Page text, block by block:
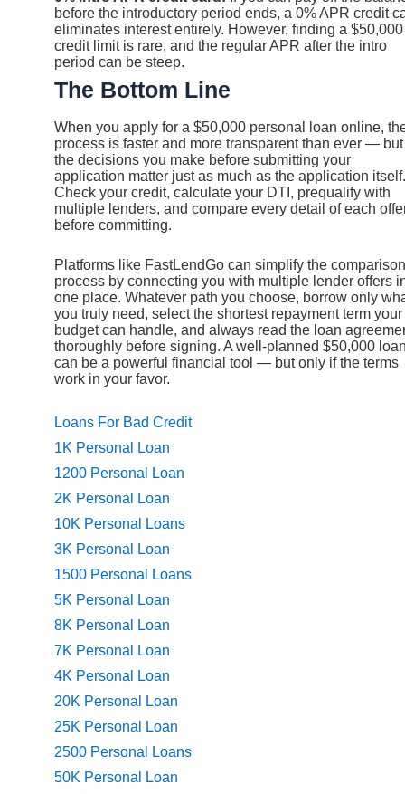
before the introductory period ends, a 0% APR credit
eliminates interest entirely. However, finding a $50,000
credit limit is rare, and the regular APR after the intro
period can be steep.
The Bottom Line
When you apply for a $50,000 personal loan online,
process is faster and more transparent than ever — but
the decisions you make before submitting your
application matter just as much as the application itself.
Check your credit, calculate your DTI, prequalify with
multiple lenders, and compare every detail of each
before committing.
Platforms like FastLendGo can simplify the comparison
process by connecting you with multiple lender offers
one place. Whatever path you choose, borrow only
you truly need, select the shortest repayment term your
budget can handle, and always read the loan
thoroughly before signing. A well-planned $50,000
can be a powerful financial tool — but only if the terms
work in your favor.
Loans For Bad Credit
1K Personal Loan
1200 Personal Loan
2K Personal Loan
10K Personal Loans
3K Personal Loan
1500 Personal Loans
5K Personal Loan
8K Personal Loan
7K Personal Loan
4K Personal Loan
20K Personal Loan
25K Personal Loan
2500 Personal Loans
50K Personal Loan